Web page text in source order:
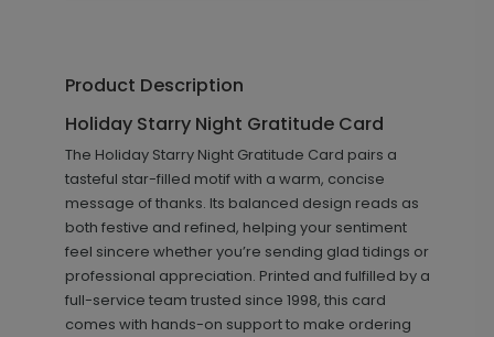
Product Description
Holiday Starry Night Gratitude Card
The Holiday Starry Night Gratitude Card pairs a
tasteful star-filled motif with a warm, concise
message of thanks. Its balanced design reads as
both festive and refined, helping your sentiment
feel sincere whether you’re sending glad tidings or
professional appreciation. Printed and fulfilled by a
full-service team trusted since 1998, this card
comes with hands-on support to make ordering